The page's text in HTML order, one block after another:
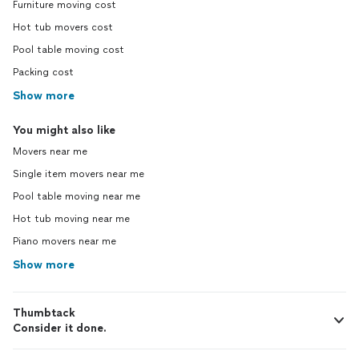
Furniture moving cost
Hot tub movers cost
Pool table moving cost
Packing cost
Show more
You might also like
Movers near me
Single item movers near me
Pool table moving near me
Hot tub moving near me
Piano movers near me
Show more
Thumbtack
Consider it done.